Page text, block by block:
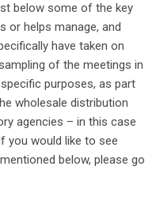
below some of the key
or helps manage, and
have taken on
of the meetings in
purposes, as part
wholesale distribution
agencies – in this case
you would like to see
below, please go